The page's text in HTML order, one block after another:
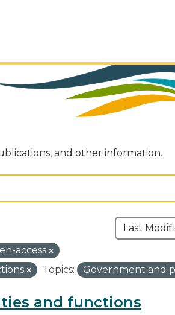
and other information.
access
Topics: Government and
and functions